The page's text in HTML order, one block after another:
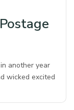
another year
wicked excited